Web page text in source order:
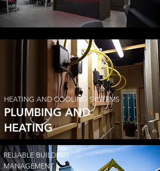
HEATING AND COOLING SYSTEMS
PLUMBING AND
HEATING
RELIABLE BUILDING
MANAGEMENT